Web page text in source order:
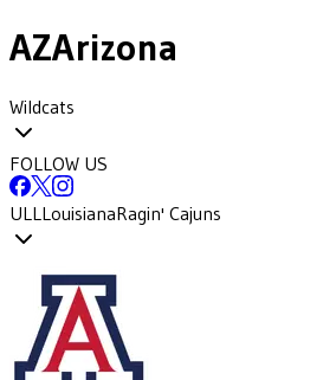
AZArizona
Wildcats
FOLLOW US
ULLLouisianaRagin' Cajuns